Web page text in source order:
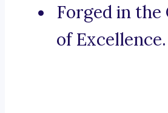
Forged in the
of Excellence.